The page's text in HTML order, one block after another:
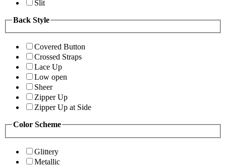
Slit
Back Style
Covered Button
Crossed Straps
Lace Up
Low open
Sheer
Zipper Up
Zipper Up at Side
Color Scheme
Glittery
Metallic